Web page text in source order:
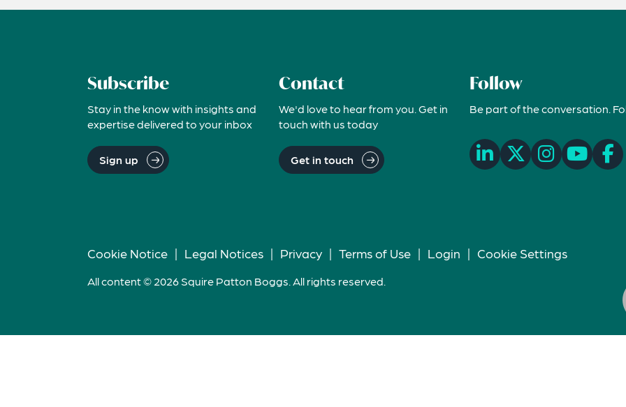
Subscribe
Stay in the know with insights and
expertise delivered to your inbox
Sign up
Contact
We'd love to hear from you. Get in
touch with us today
Get in touch
Follow
Be part of the conversation.
Cookie Notice | Legal Notices | Privacy | Terms of Use | Login | Cookie Settings
All content © 2026 Squire Patton Boggs. All rights reserved.